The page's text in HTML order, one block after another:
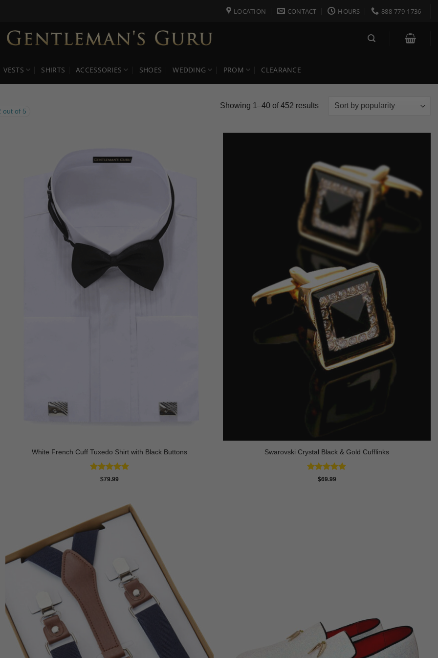
LOCATION CONTACT HOURS 888-779-1736
VESTS SHIRTS ACCESSORIES SHOES WEDDING PROM CLEARANCE
out of 5
Showing 1–40 of 452 resultsSorted
White French Cuff Tuxedo Shirt with Black Buttons
Rated 4.88
$79.99
Swarovski Crystal Black & Gold Cufflinks
Rated 4.9
$69.99